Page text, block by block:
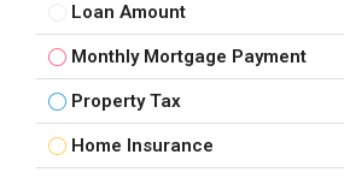
Loan Amount
Monthly Mortgage Payment
Property Tax
Home Insurance